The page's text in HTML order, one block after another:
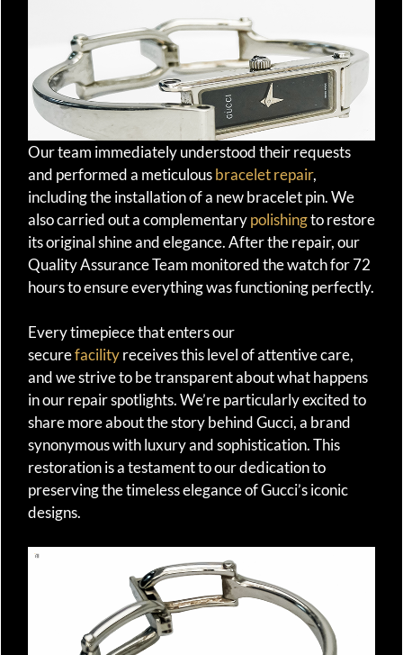
Our team immediately understood their requests
and performed a meticulousbracelet repair,
including the installation of a new bracelet pin. We
also carried out a complementarypolishingto restore
its original shine and elegance. After the repair, our
Quality Assurance Team monitored the watch for 72
hours to ensure everything was functioning perfectly.
Every timepiece that enters our
securefacilityreceives this level of attentive care,
and we strive to be transparent about what happens
in our repair spotlights. We’re particularly excited to
share more about the story behind Gucci, a brand
synonymous with luxury and sophistication. This
restoration is a testament to our dedication to
preserving the timeless elegance of Gucci’s iconic
designs.